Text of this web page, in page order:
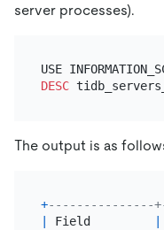
server processes).
DESC
The output is as
+---------------
Field